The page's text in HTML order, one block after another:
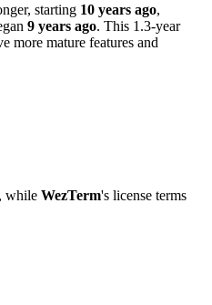
starting 10 years ago,
9 years ago. This 1.3-year
more mature features and
, while WezTerm's license terms